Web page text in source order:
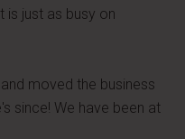
is just as busy on
moved the business
since! We have been at